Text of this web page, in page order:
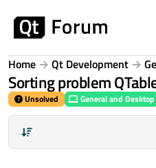
Home Qt Development
Sorting problem
Unsolved General and Desktop